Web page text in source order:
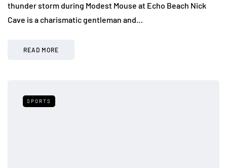
thunder storm during Modest Mouse at Echo Beach Nick
Cave is a charismatic gentleman and…
READ MORE
SPORTS